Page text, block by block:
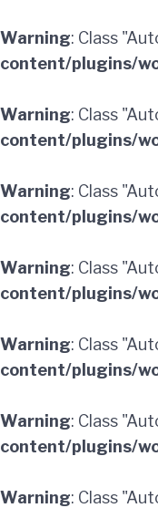
Warning: Class
content/plugins/
Warning: Class
content/plugins/
Warning: Class
content/plugins/
Warning: Class
content/plugins/
Warning: Class
content/plugins/
Warning: Class
content/plugins/
Warning: Class